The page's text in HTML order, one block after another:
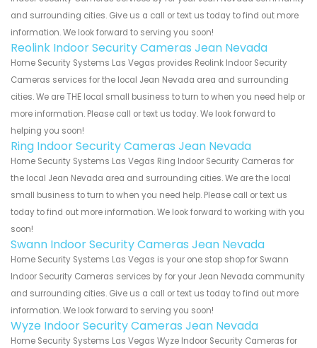
and surrounding cities. Give us a call or text us today to find out more
information. We look forward to serving you soon!
Reolink Indoor Security Cameras Jean Nevada
Home Security Systems Las Vegas provides Reolink Indoor Security
Cameras services for the local Jean Nevada area and surrounding
cities. We are THE local small business to turn to when you need help or
more information. Please call or text us today. We look forward to
helping you soon!
Ring Indoor Security Cameras Jean Nevada
Home Security Systems Las Vegas Ring Indoor Security Cameras for
the local Jean Nevada area and surrounding cities. We are the local
small business to turn to when you need help. Please call or text us
today to find out more information. We look forward to working with you
soon!
Swann Indoor Security Cameras Jean Nevada
Home Security Systems Las Vegas is your one stop shop for Swann
Indoor Security Cameras services by for your Jean Nevada community
and surrounding cities. Give us a call or text us today to find out more
information. We look forward to serving you soon!
Wyze Indoor Security Cameras Jean Nevada
Home Security Systems Las Vegas Wyze Indoor Security Cameras for